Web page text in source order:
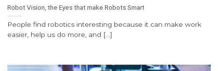
Robot Vision, the Eyes that make Robots Smart
People find robotics interesting because it can make work
easier, help us do more, and [...]